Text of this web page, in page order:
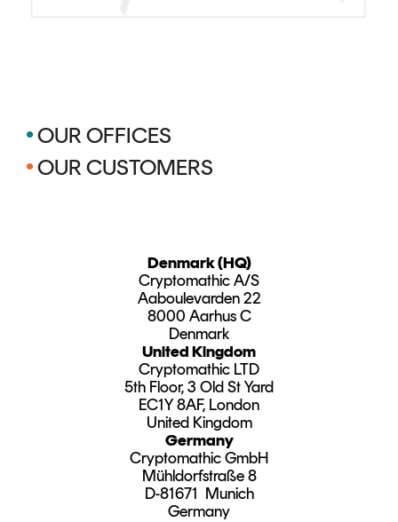
•OUR OFFICES
•OUR CUSTOMERS
Denmark (HQ)
Cryptomathic A/S
Aaboulevarden 22
8000 Aarhus C
Denmark
United Kingdom
Cryptomathic LTD
5th Floor, 3 Old St Yard
EC1Y 8AF, London
United Kingdom
Germany
Cryptomathic GmbH
Mühldorfstraße 8
D-81671 Munich
Germany